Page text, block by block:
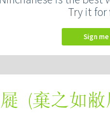
Try it for
Sign
(棄之如敝